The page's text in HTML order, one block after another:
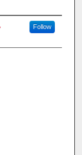
Follow